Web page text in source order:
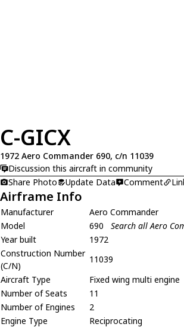
C-GICX
1972 Aero Commander 690, c/n 11039
Discussion this aircraft in community
Share Photo
Update Data Comment
Airframe Info
Manufacturer
Aero Commander
Model
690
Search all Aero
Year built
1972
Construction Number
(C/N)
11039
Aircraft Type
Fixed wing multi engine
Number of Seats
11
Number of Engines
2
Engine Type
Reciprocating